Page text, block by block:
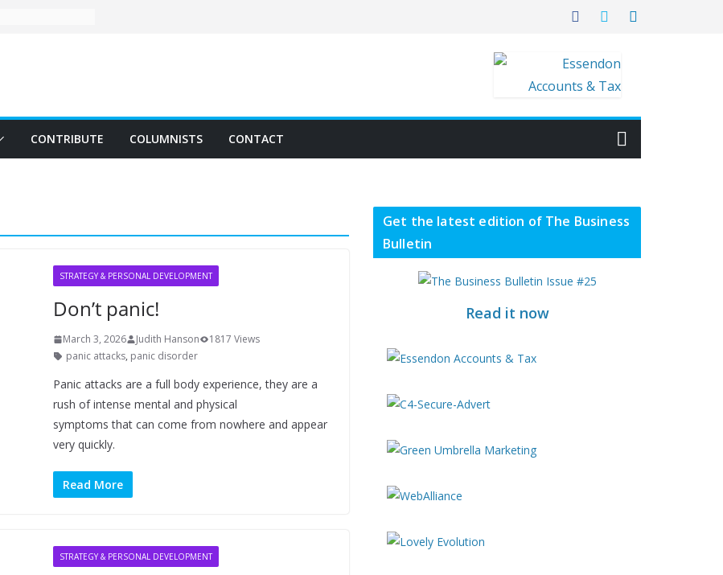
CONTRIBUTE COLUMNISTS CONTACT
STRATEGY & PERSONAL DEVELOPMENT
Don’t panic!
March 3, 2026 Judith Hanson
1817 Views
panic attacks, panic disorder
Panic attacks are a full body experience, they are a
rush of intense mental and physical
symptoms that can come from nowhere and appear
very quickly.
Read More
STRATEGY & PERSONAL DEVELOPMENT
Get the latest edition of The Business
Bulletin
Read it now